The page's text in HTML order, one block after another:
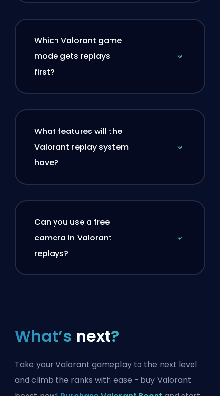
Which Valorant game
mode gets replays
first?
What features will the
Valorant replay system
have?
Can you use a free
camera in Valorant
replays?
What’s next?
Take your Valorant gameplay to the next level
and climb the ranks with ease - buy Valorant